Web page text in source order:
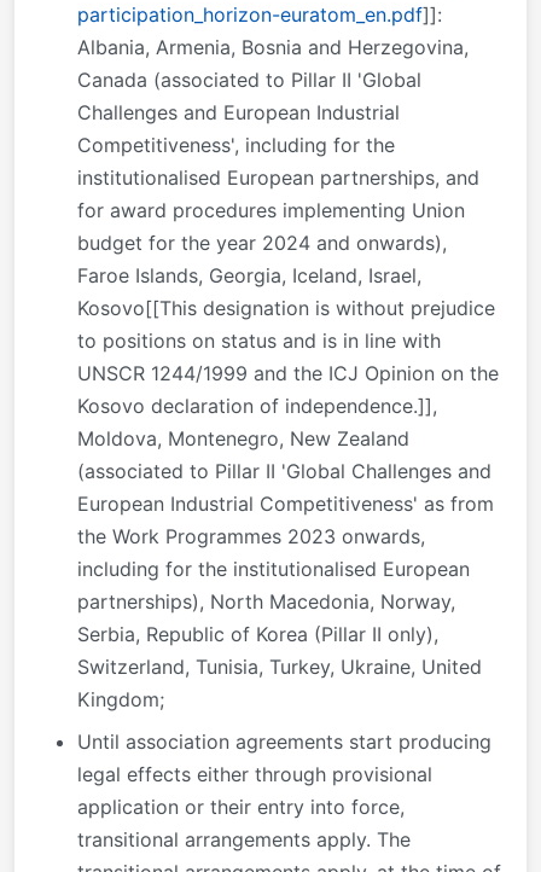
participation_horizon-euratom_en.pdf]]:
Albania, Armenia, Bosnia and Herzegovina,
Canada (associated to Pillar II 'Global
Challenges and European Industrial
Competitiveness', including for the
institutionalised European partnerships, and
for award procedures implementing Union
budget for the year 2024 and onwards),
Faroe Islands, Georgia, Iceland, Israel,
Kosovo[[This designation is without prejudice
to positions on status and is in line with
UNSCR 1244/1999 and the ICJ Opinion on the
Kosovo declaration of independence.]],
Moldova, Montenegro, New Zealand
(associated to Pillar II 'Global Challenges and
European Industrial Competitiveness' as from
the Work Programmes 2023 onwards,
including for the institutionalised European
partnerships), North Macedonia, Norway,
Serbia, Republic of Korea (Pillar II only),
Switzerland, Tunisia, Turkey, Ukraine, United
Kingdom;
Until association agreements start producing
legal effects either through provisional
application or their entry into force,
transitional arrangements apply. The